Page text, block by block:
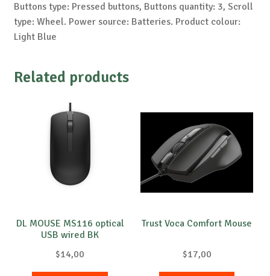
Buttons type: Pressed buttons, Buttons quantity: 3, Scroll
type: Wheel. Power source: Batteries. Product colour:
Light Blue
Related products
DL MOUSE MS116 optical
USB wired BK
$14,00
Trust Voca Comfort Mouse
$17,00